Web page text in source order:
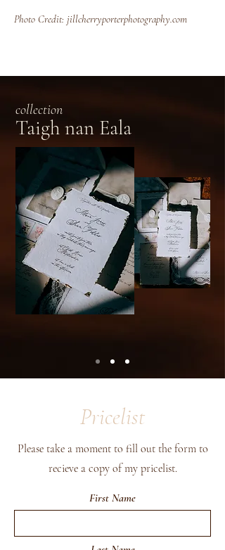
Photo Credit: jillcherryporterphotography.com
collection
Taigh nan Eala
Pricelist
Please take a moment to fill out the form to
recieve a copy of my pricelist.
First Name